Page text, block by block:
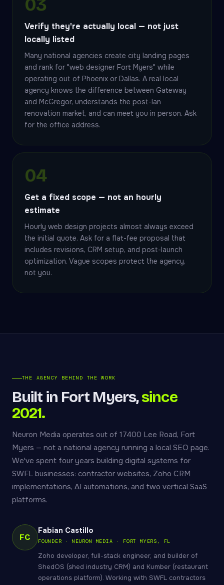
03
Verify they're actually local — not just
locally listed
Many national agencies create city landing pages
and rank for "web designer Fort Myers" while
operating out of Phoenix or Dallas. A real local
agency knows the difference between Gateway
and McGregor, understands the post-Ian
renovation market, and can meet you in person. Ask
for the office address.
04
Get a fixed scope — not an hourly
estimate
Hourly web design projects almost always exceed
the initial quote. Ask for a flat-fee proposal that
includes revisions, CRM setup, and post-launch
optimization. Vague scopes protect the agency,
not you.
THE AGENCY BEHIND THE WORK
Built in Fort Myers,since
2021.
Neuron Media operates out of 17400 Lee Road, Fort
Myers — not a national agency running a local SEO page.
We've spent four years building digital systems for
SWFL businesses: contractor websites, Zoho CRM
implementations, AI automations, and two vertical SaaS
platforms.
FC
Fabian Castillo
FOUNDER · NEURON MEDIA · FORT MYERS, FL
Zoho developer, full-stack engineer, and builder of
ShedOS (shed industry CRM) and Kumber (restaurant
operations platform). Working with SWFL contractors